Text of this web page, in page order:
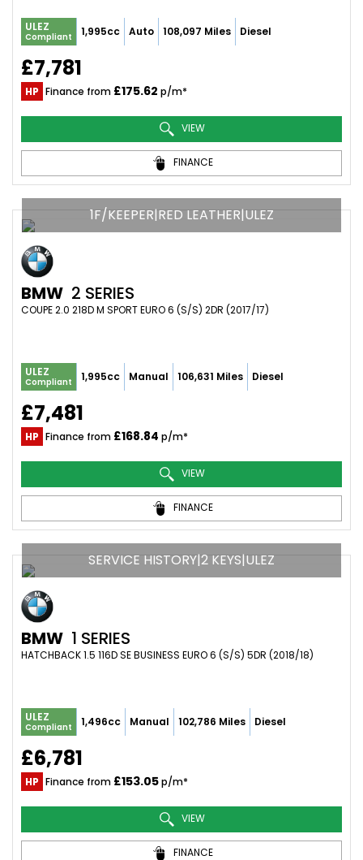
ULEZ
Compliant 1,995cc Auto 108,097 Miles Diesel
£7,781
HP Finance from £175.62 p/m*
VIEW
FINANCE
1F/KEEPER|RED LEATHER|ULEZ
BMW 2 SERIES
COUPE 2.0 218D M SPORT EURO 6 (S/S) 2DR (2017/17)
ULEZ
Compliant 1,995cc Manual 106,631 Miles Diesel
£7,481
HP Finance from £168.84 p/m*
VIEW
FINANCE
SERVICE HISTORY|2 KEYS|ULEZ
BMW 1 SERIES
HATCHBACK 1.5 116D SE BUSINESS EURO 6 (S/S) 5DR (2018/18)
ULEZ
Compliant 1,496cc Manual 102,786 Miles Diesel
£6,781
HP Finance from £153.05p/m*
VIEW
FINANCE